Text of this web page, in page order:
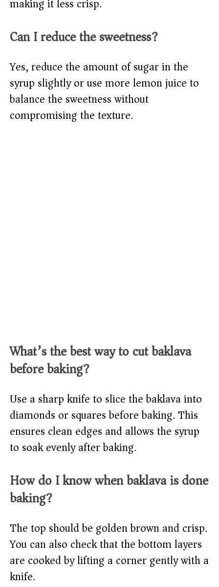
making it less crisp.
Can I reduce the sweetness?
Yes, reduce the amount of sugar in the
syrup slightly or use more lemon juice to
balance the sweetness without
compromising the texture.
What’s the best way to cut baklava
before baking?
Use a sharp knife to slice the baklava into
diamonds or squares before baking. This
ensures clean edges and allows the syrup
to soak evenly after baking.
How do I know when baklava is done
baking?
The top should be golden brown and crisp.
You can also check that the bottom layers
are cooked by lifting a corner gently with a
knife.